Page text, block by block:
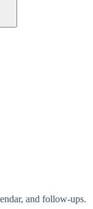
and follow-ups.